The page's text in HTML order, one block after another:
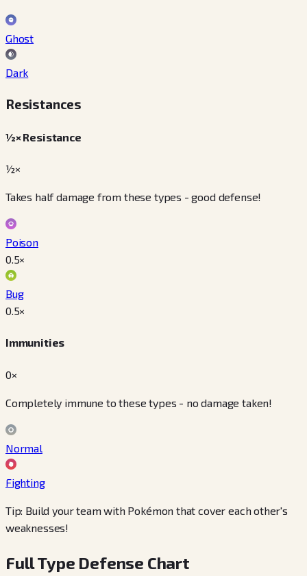
Ghost
Dark
Resistances
½× Resistance
½×
Takes half damage from these types - good defense!
Poison
0.5×
Bug
0.5×
Immunities
0×
Completely immune to these types - no damage taken!
Normal
Fighting
Tip: Build your team with Pokémon that cover each other's
weaknesses!
Full Type Defense Chart